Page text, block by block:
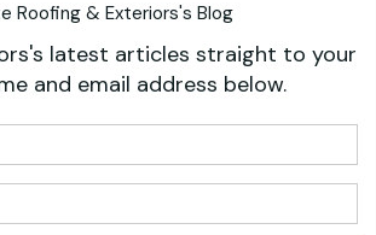
Roofing & Exteriors's Blog
latest articles straight to your
and email address below.